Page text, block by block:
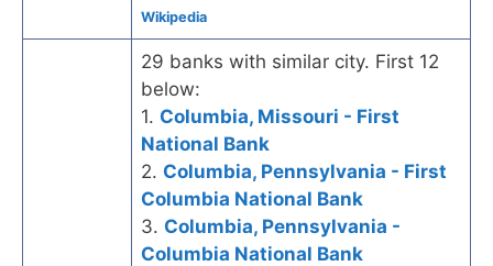
Wikipedia
29 banks with similar city. First 12
below:
1. Columbia, Missouri - First
National Bank
2. Columbia, Pennsylvania - First
Columbia National Bank
3. Columbia, Pennsylvania -
Columbia National Bank